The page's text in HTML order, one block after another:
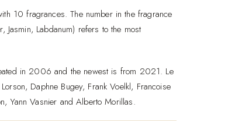
10 fragrances. The number in the fragrance
Jasmin, Labdanum) refers to the most
in 2006 and the newest is from 2021. Le
Daphne Bugey, Frank Voelkl, Francoise
Yann Vasnier and Alberto Morillas.